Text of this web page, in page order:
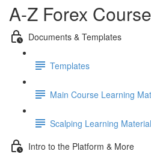
A-Z Forex Course
Documents & Templates
Templates
Main Course Learning
Scalping Learning Material
Intro to the Platform & More